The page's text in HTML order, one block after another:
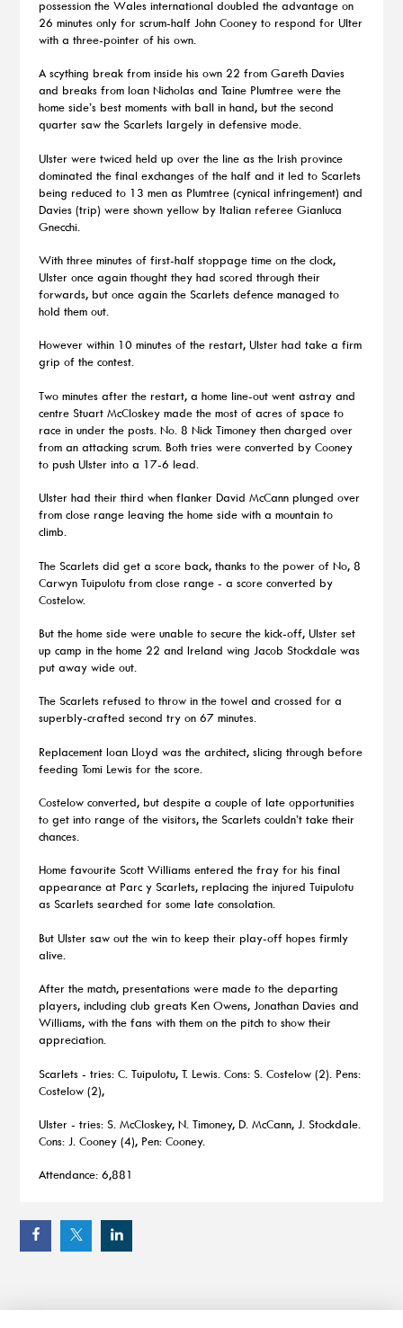
possession the Wales international doubled the advantage on
26 minutes only for scrum-half John Cooney to respond for Ulter
with a three-pointer of his own.
A scything break from inside his own 22 from Gareth Davies
and breaks from Ioan Nicholas and Taine Plumtree were the
home side’s best moments with ball in hand, but the second
quarter saw the Scarlets largely in defensive mode.
Ulster were twiced held up over the line as the Irish province
dominated the final exchanges of the half and it led to Scarlets
being reduced to 13 men as Plumtree (cynical infringement) and
Davies (trip) were shown yellow by Italian referee Gianluca
Gnecchi.
With three minutes of first-half stoppage time on the clock,
Ulster once again thought they had scored through their
forwards, but once again the Scarlets defence managed to
hold them out.
However within 10 minutes of the restart, Ulster had take a firm
grip of the contest.
Two minutes after the restart, a home line-out went astray and
centre Stuart McCloskey made the most of acres of space to
race in under the posts. No. 8 Nick Timoney then charged over
from an attacking scrum. Both tries were converted by Cooney
to push Ulster into a 17-6 lead.
Ulster had their third when flanker David McCann plunged over
from close range leaving the home side with a mountain to
climb.
The Scarlets did get a score back, thanks to the power of No, 8
Carwyn Tuipulotu from close range - a score converted by
Costelow.
But the home side were unable to secure the kick-off, Ulster set
up camp in the home 22 and Ireland wing Jacob Stockdale was
put away wide out.
The Scarlets refused to throw in the towel and crossed for a
superbly-crafted second try on 67 minutes.
Replacement Ioan Lloyd was the architect, slicing through before
feeding Tomi Lewis for the score.
Costelow converted, but despite a couple of late opportunities
to get into range of the visitors, the Scarlets couldn’t take their
chances.
Home favourite Scott Williams entered the fray for his final
appearance at Parc y Scarlets, replacing the injured Tuipulotu
as Scarlets searched for some late consolation.
But Ulster saw out the win to keep their play-off hopes firmly
alive.
After the match, presentations were made to the departing
players, including club greats Ken Owens, Jonathan Davies and
Williams, with the fans with them on the pitch to show their
appreciation.
Scarlets - tries: C. Tuipulotu, T. Lewis. Cons: S. Costelow (2). Pens:
Costelow (2),
Ulster - tries: S. McCloskey, N. Timoney, D. McCann, J. Stockdale.
Cons: J. Cooney (4), Pen: Cooney.
Attendance: 6,881